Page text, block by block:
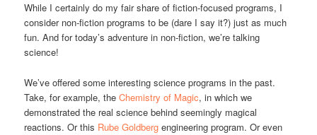
While I certainly do my fair share of fiction-focused programs, I
consider non-fiction programs to be (dare I say it?) just as much
fun. And for today’s adventure in non-fiction, we’re talking
science!
We’ve offered some interesting science programs in the past.
Take, for example, theChemistry of Magic, in which we
demonstrated the real science behind seemingly magical
reactions. Or this Rube Goldberg engineering program. Or even